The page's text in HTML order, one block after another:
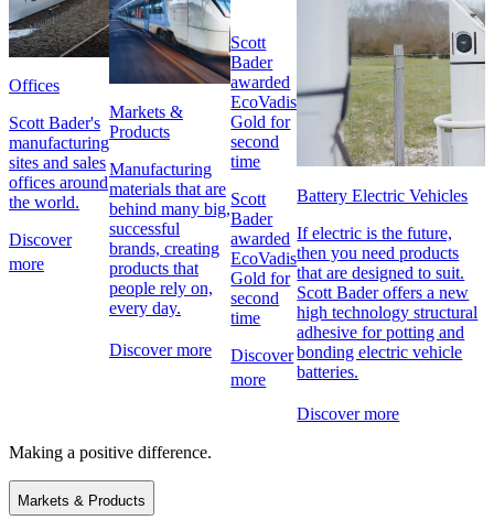
Offices
Scott Bader's
manufacturing
sites and sales
offices around
the world.
Discover
more
Markets &
Products
Manufacturing
materials that are
behind many big,
successful
brands, creating
products that
people rely on,
every day.
Discover more
Scott
Bader
awarded
EcoVadis
Gold for
second
time
Scott
Bader
awarded
EcoVadis
Gold for
second
time
Discover
more
Battery Electric Vehicles
If electric is the future,
then you need products
that are designed to suit.
Scott Bader offers a new
high technology structural
adhesive for potting and
bonding electric vehicle
batteries.
Discover more
Making a positive difference.
Markets & Products